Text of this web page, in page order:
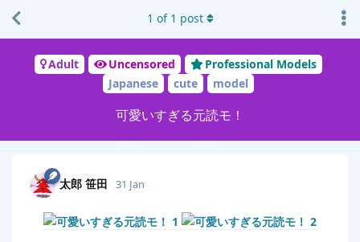
Adult Uncensored
Professional Models
Japanese
cute model
可愛いすぎる元読モ！
1 of 1 post
太郎 笹田 31 Jan